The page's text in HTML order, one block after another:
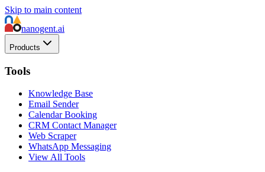
Skip to main content
nanogent.ai
Products
Tools
Knowledge Base
Email Sender
Calendar Booking
CRM Contact Manager
Web Scraper
WhatsApp Messaging
View All Tools